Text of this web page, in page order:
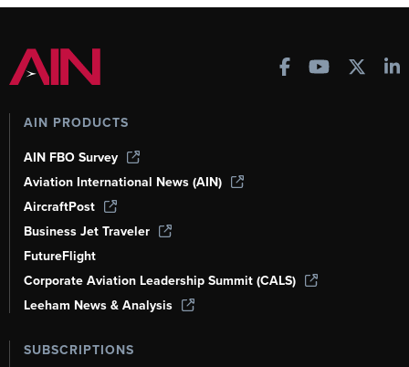
AIN PRODUCTS
AIN FBO Survey
Aviation International News (AIN)
AircraftPost
Business Jet Traveler
FutureFlight
Corporate Aviation Leadership Summit (CALS)
Leeham News & Analysis
SUBSCRIPTIONS